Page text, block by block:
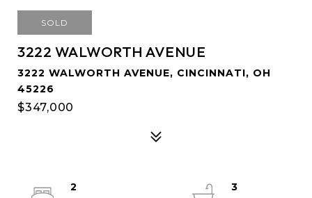
SOLD
3222 WALWORTH AVENUE
3222 WALWORTH AVENUE, CINCINNATI, OH
45226
$347,000
2
3